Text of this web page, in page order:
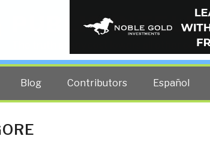
PUBLIC
The truth at any cost lowers all other
Blog Contributors Español